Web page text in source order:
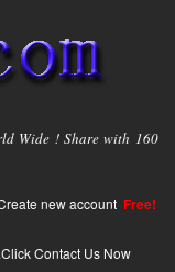
Wide ! Share with 160
new account Free!
Contact Us Now